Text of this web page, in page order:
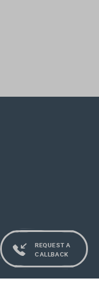
REQUEST A
CALLBACK